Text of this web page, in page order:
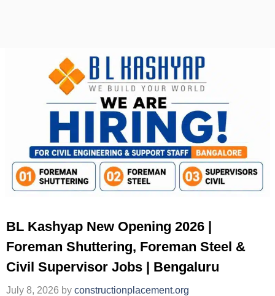
BL Kashyap New Opening 2026 |
Foreman Shuttering, Foreman Steel &
Civil Supervisor Jobs | Bengaluru
July 8, 2026 by constructionplacement.org